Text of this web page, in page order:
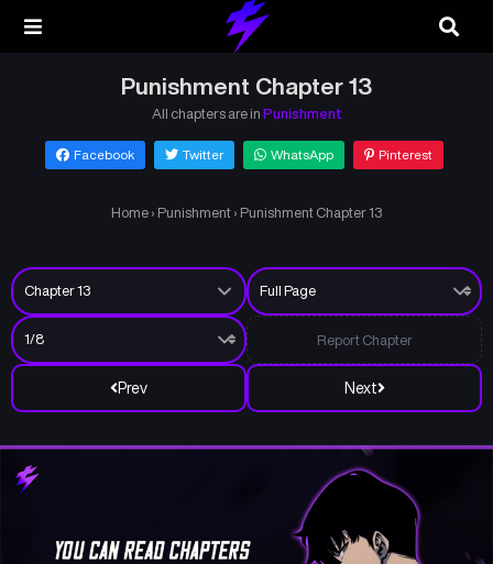
Punishment Chapter 13
All chapters are in Punishment
Facebook Twitter WhatsApp Pinterest
Home › Punishment › Punishment Chapter 13
Prev Next
Report Chapter